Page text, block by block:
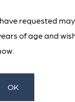
requested
of age and
OK